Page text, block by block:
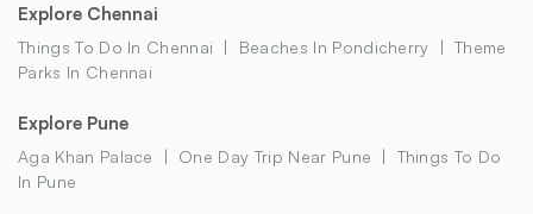
Explore Chennai
Things To Do In Chennai Beaches In Pondicherry
Theme
Parks In Chennai
Explore Pune
Aga Khan Palace One Day Trip Near Pune
Things To Do
In Pune